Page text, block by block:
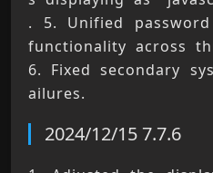
. 5. Unified
functionality across
6. Fixed secondary
ailures.
2024/12/15 7.7.6